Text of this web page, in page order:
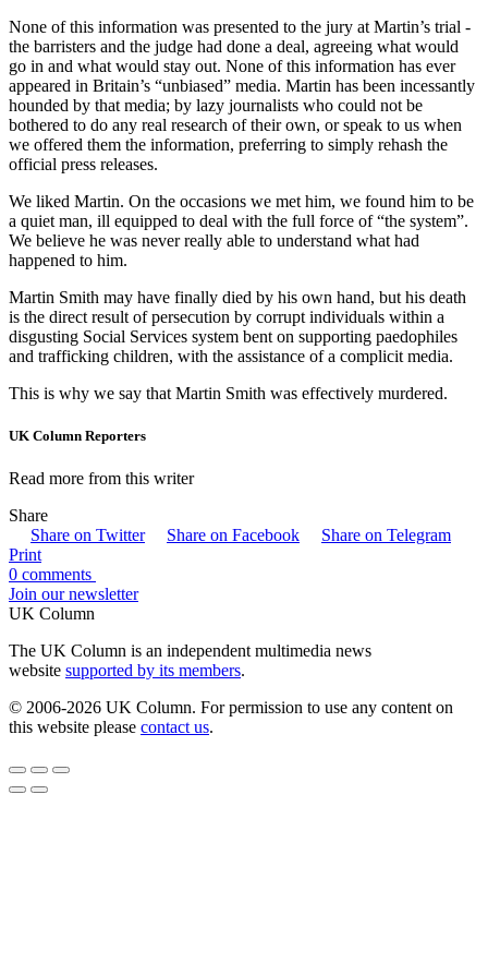
None of this information was presented to the jury at Martin’s trial -
the barristers and the judge had done a deal, agreeing what would
go in and what would stay out. None of this information has ever
appeared in Britain’s “unbiased” media. Martin has been incessantly
hounded by that media; by lazy journalists who could not be
bothered to do any real research of their own, or speak to us when
we offered them the information, preferring to simply rehash the
official press releases.
We liked Martin. On the occasions we met him, we found him to be
a quiet man, ill equipped to deal with the full force of “the system”.
We believe he was never really able to understand what had
happened to him.
Martin Smith may have finally died by his own hand, but his death
is the direct result of persecution by corrupt individuals within a
disgusting Social Services system bent on supporting paedophiles
and trafficking children, with the assistance of a complicit media.
This is why we say that Martin Smith was effectively murdered.
UK Column Reporters
Read more from this writer
Share
Share on Twitter
Share on Facebook
Share on Telegram
Print
0 comments
Join our newsletter
UK Column
The UK Column is an independent multimedia news
website supported by its members.
© 2006-2026 UK Column. For permission to use any content on
this website please contact us.